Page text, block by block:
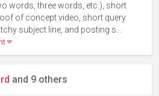
words, three words, etc.), short
of concept video, short query
subject line, and posting s...
and 9 others